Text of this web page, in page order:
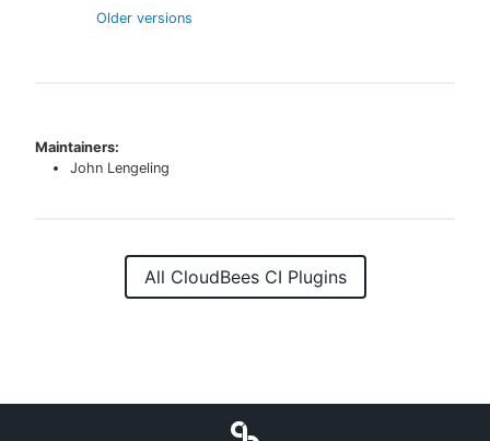
Older versions
Maintainers:
John Lengeling
All CloudBees CI Plugins